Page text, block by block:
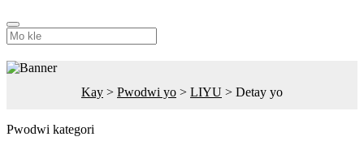
Kay > Pwodwi yo > LIYU > Detay yo
Pwodwi kategori